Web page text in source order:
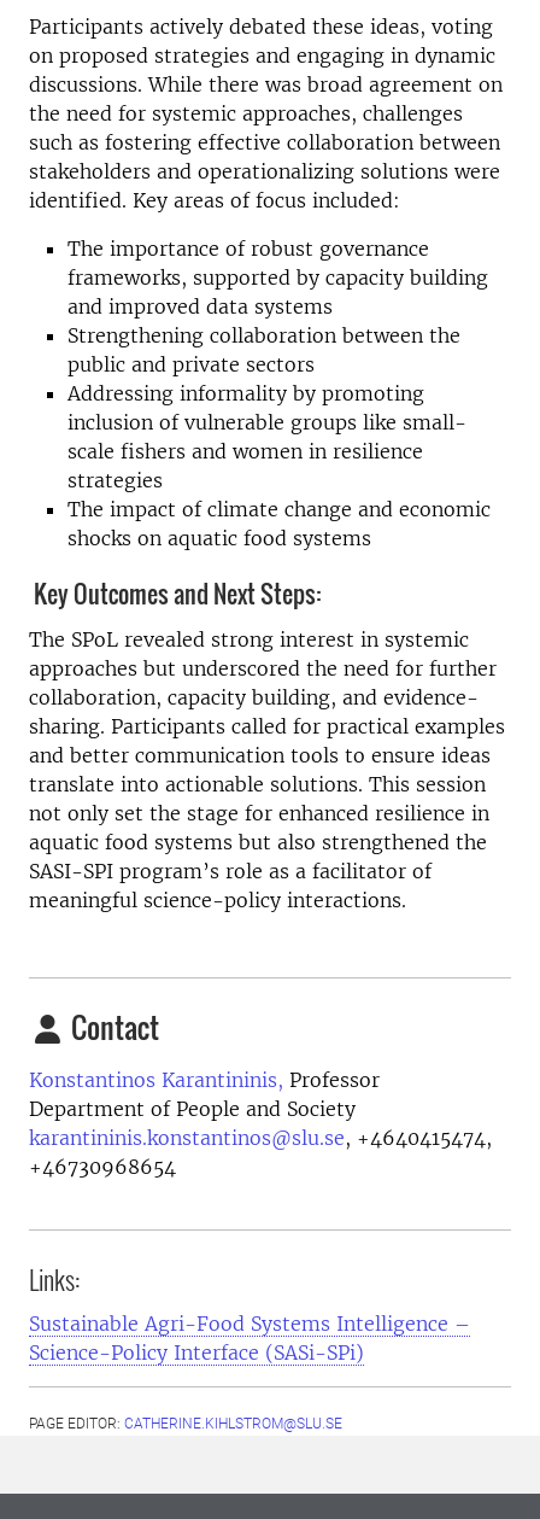
Participants actively debated these ideas, voting
on proposed strategies and engaging in dynamic
discussions. While there was broad agreement on
the need for systemic approaches, challenges
such as fostering effective collaboration between
stakeholders and operationalizing solutions were
identified. Key areas of focus included:
The importance of robust governance
frameworks, supported by capacity building
and improved data systems
Strengthening collaboration between the
public and private sectors
Addressing informality by promoting
inclusion of vulnerable groups like small-
scale fishers and women in resilience
strategies
The impact of climate change and economic
shocks on aquatic food systems
Key Outcomes and Next Steps:
The SPoL revealed strong interest in systemic
approaches but underscored the need for further
collaboration, capacity building, and evidence-
sharing. Participants called for practical examples
and better communication tools to ensure ideas
translate into actionable solutions. This session
not only set the stage for enhanced resilience in
aquatic food systems but also strengthened the
SASI-SPI program’s role as a facilitator of
meaningful science-policy interactions.
Contact
Konstantinos Karantininis, Professor
Department of People and Society
karantininis.konstantinos@slu.se, +4640415474,
+46730968654
Links:
Sustainable Agri-Food Systems Intelligence –
Science-Policy Interface (SASi-SPi)
PAGE EDITOR: CATHERINE.KIHLSTROM@SLU.SE